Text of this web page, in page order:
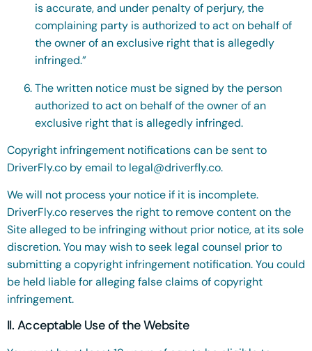
is accurate, and under penalty of perjury, the
complaining party is authorized to act on behalf of
the owner of an exclusive right that is allegedly
infringed.”
The written notice must be signed by the person
authorized to act on behalf of the owner of an
exclusive right that is allegedly infringed.
Copyright infringement notifications can be sent to
DriverFly.co by email to legal@driverfly.co.
We will not process your notice if it is incomplete.
DriverFly.co reserves the right to remove content on the
Site alleged to be infringing without prior notice, at its sole
discretion. You may wish to seek legal counsel prior to
submitting a copyright infringement notification. You could
be held liable for alleging false claims of copyright
infringement.
II. Acceptable Use of the Website